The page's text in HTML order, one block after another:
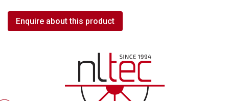
Enquire about this product